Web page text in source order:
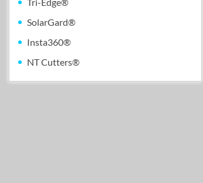
SolarGard®
Insta360®
NT Cutters®